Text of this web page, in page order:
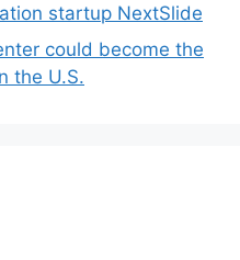
startup NextSlide
could become the
the U.S.